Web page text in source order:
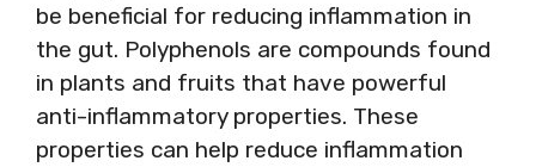
be beneficial for reducing inflammation in
the gut. Polyphenols are compounds found
in plants and fruits that have powerful
anti-inflammatory properties. These
properties can help reduce inflammation